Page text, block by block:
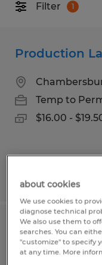
Filter 1
Production
Temp to
$16.00 -
Posted 5/7/2026
Forklift
about cookies
We use cookies to
diagnose technical
We also use them to
searches. You can
"customize" to specify
at any time. More